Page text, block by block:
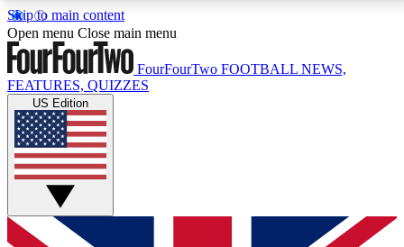
Skip to main content
17
MEMBER FEATURESACCESS AVAILABLE
Live Q&A Sessions
Weekly interactive sessions
GET CLUB ACCESS QUICK
Open menu Close main menu
FourFourTwo FOOTBALL NEWS,
FEATURES, QUIZZES
US Edition